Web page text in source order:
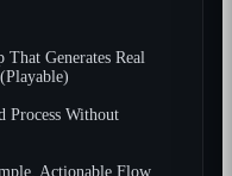
Generates Real
Process Without
Actionable Flow